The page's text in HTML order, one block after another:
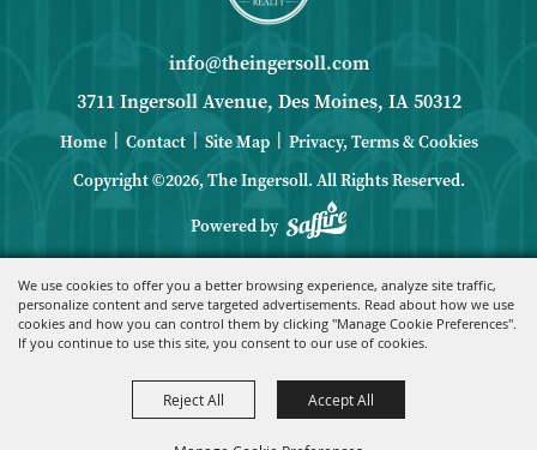
We use cookies to offer you a better browsing experience, analyze site traffic,
personalize content and serve targeted advertisements. Read about how we use
cookies and how you can control them by clicking "Manage Cookie Preferences".
If you continue to use this site, you consent to our use of cookies.
Reject All Accept All
info@theingersoll.com
3711 Ingersoll Avenue, Des Moines, IA 50312
Home | Contact | Site Map | Privacy, Terms & Cookies
Copyright ©2026, The Ingersoll. All Rights Reserved.
Powered by